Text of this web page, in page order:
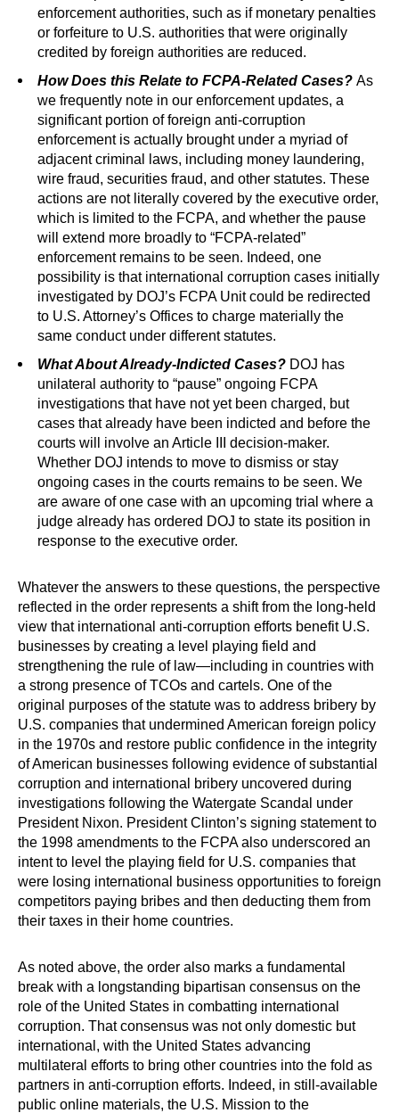
enforcement authorities, such as if monetary penalties
or forfeiture to U.S. authorities that were originally
credited by foreign authorities are reduced.
How Does this Relate to FCPA-Related Cases? As
we frequently note in our enforcement updates, a
significant portion of foreign anti-corruption
enforcement is actually brought under a myriad of
adjacent criminal laws, including money laundering,
wire fraud, securities fraud, and other statutes. These
actions are not literally covered by the executive order,
which is limited to the FCPA, and whether the pause
will extend more broadly to “FCPA-related”
enforcement remains to be seen. Indeed, one
possibility is that international corruption cases initially
investigated by DOJ’s FCPA Unit could be redirected
to U.S. Attorney’s Offices to charge materially the
same conduct under different statutes.
What About Already-Indicted Cases? DOJ has
unilateral authority to “pause” ongoing FCPA
investigations that have not yet been charged, but
cases that already have been indicted and before the
courts will involve an Article III decision-maker.
Whether DOJ intends to move to dismiss or stay
ongoing cases in the courts remains to be seen. We
are aware of one case with an upcoming trial where a
judge already has ordered DOJ to state its position in
response to the executive order.
Whatever the answers to these questions, the perspective
reflected in the order represents a shift from the long-held
view that international anti-corruption efforts benefit U.S.
businesses by creating a level playing field and
strengthening the rule of law—including in countries with
a strong presence of TCOs and cartels. One of the
original purposes of the statute was to address bribery by
U.S. companies that undermined American foreign policy
in the 1970s and restore public confidence in the integrity
of American businesses following evidence of substantial
corruption and international bribery uncovered during
investigations following the Watergate Scandal under
President Nixon. President Clinton’s signing statement to
the 1998 amendments to the FCPA also underscored an
intent to level the playing field for U.S. companies that
were losing international business opportunities to foreign
competitors paying bribes and then deducting them from
their taxes in their home countries.
As noted above, the order also marks a fundamental
break with a longstanding bipartisan consensus on the
role of the United States in combatting international
corruption. That consensus was not only domestic but
international, with the United States advancing
multilateral efforts to bring other countries into the fold as
partners in anti-corruption efforts. Indeed, in still-available
public online materials, the U.S. Mission to the